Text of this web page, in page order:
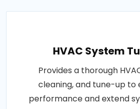
HVAC System
Provides a thorough
cleaning, and tune-up to
performance and extend